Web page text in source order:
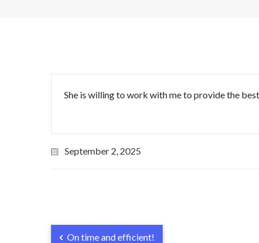
She is willing to work with me to provide the
September 2, 2025
On time and efficient!